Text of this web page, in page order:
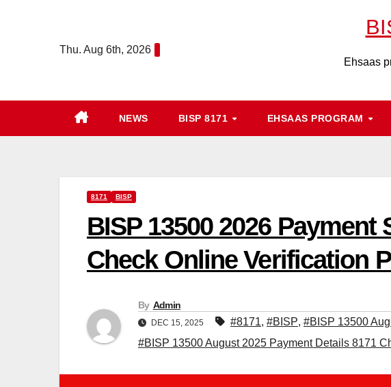
Thu. Aug 6th, 2026
Ehsaas
NEWS BISP 8171 EHSAAS PROGRAM
8171 BISP
BISP 13500 2026
Check Online Verification
By Admin
DEC 15, 2025 #8171, #BISP, #BISP 13500
#BISP 13500 August 2025 Payment Details 8171